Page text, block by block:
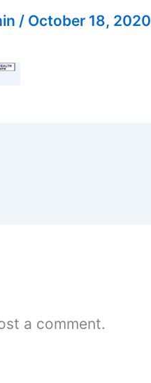
/ October 18, 2020
a comment.